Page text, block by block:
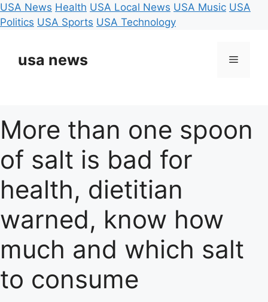
USA News Health USA Local News USA Music USA
Politics USA Sports USA Technology
contentusa news Menu
More than one spoon
of salt is bad for
health, dietitian
warned, know how
much and which salt
to consume